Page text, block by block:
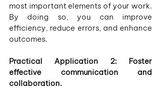
most important elements of your work.
By doing so, you can improve
efficiency, reduce errors, and enhance
outcomes.
Practical Application 2: Foster
effective communication and
collaboration.